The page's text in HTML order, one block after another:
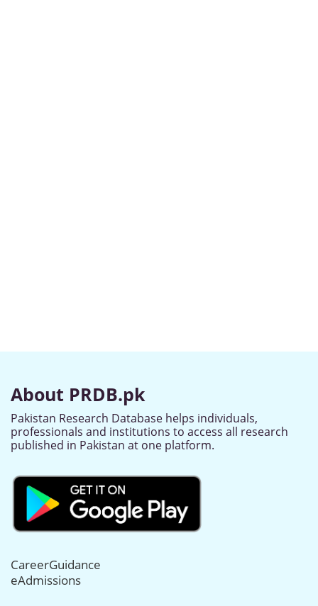
About PRDB.pk
Pakistan Research Database helps individuals,
professionals and institutions to access all research
published in Pakistan at one platform.
CareerGuidance
eAdmissions